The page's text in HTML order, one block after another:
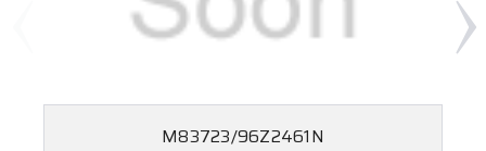
M83723/96Z2461N